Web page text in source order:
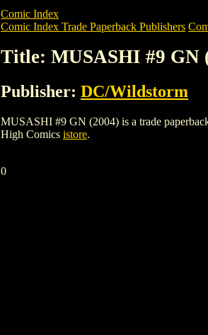
Comic Index
Comic Index Trade Paperback Publishers
Title: MUSASHI #9 GN
Publisher: DC/Wildstorm
MUSASHI #9 GN (2004) is a trade
High Comics istore.
0